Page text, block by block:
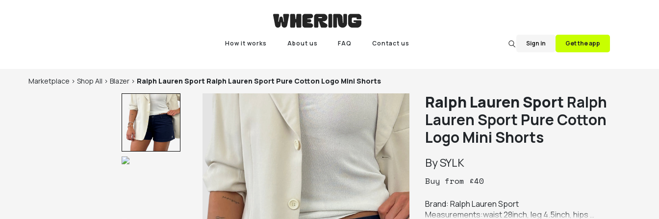
How it works About us FAQ Contact us Sign in Get the app
Marketplace > Shop All > Blazer > Ralph Lauren Sport Ralph Lauren Sport Pure Cotton Logo Mini Shorts
Ralph Lauren Sport Ralph
Lauren Sport Pure Cotton
Logo Mini Shorts
BySYLK
Buy from £40
Brand: Ralph Lauren Sport
Measurements:waist 28inch, leg 4.5inch, hips